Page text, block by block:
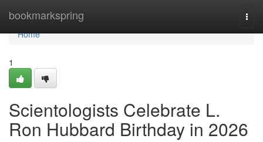
bookmarkspring
Home
Home
1
Scientologists Celebrate L.
Ron Hubbard Birthday in 2026